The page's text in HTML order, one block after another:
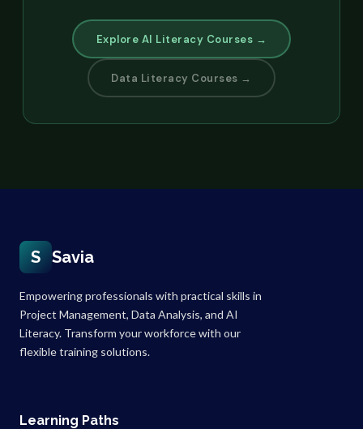
Explore AI Literacy Courses →
Data Literacy Courses →
S Savia
Empowering professionals with practical skills in
Project Management, Data Analysis, and AI
Literacy. Transform your workforce with our
flexible training solutions.
Learning Paths